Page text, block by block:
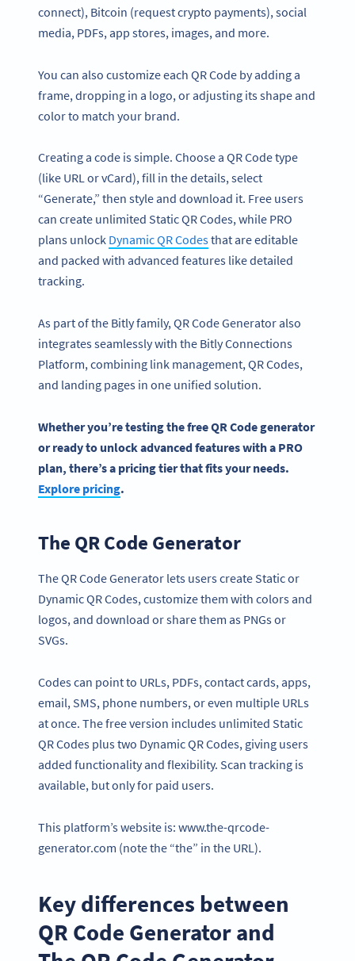
connect), Bitcoin (request crypto payments), social
media, PDFs, app stores, images, and more.
You can also customize each QR Code by adding a
frame, dropping in a logo, or adjusting its shape and
color to match your brand.
Creating a code is simple. Choose a QR Code type
(like URL or vCard), fill in the details, select
“Generate,” then style and download it. Free users
can create unlimited Static QR Codes, while PRO
plans unlock Dynamic QR Codesthat are editable
and packed with advanced features like detailed
tracking.
As part of the Bitly family, QR Code Generator also
integrates seamlessly with the Bitly Connections
Platform, combining link management, QR Codes,
and landing pages in one unified solution.
Whether you’re testing thefree QR Code generator
or ready to unlockadvanced featureswith a PRO
plan, there’s a pricingtier that fits your needs.
Explore pricing.
The QR Code Generator
The QR Code Generator lets users create Static or
Dynamic QR Codes, customize them with colors and
logos, and download or share them as PNGs or
SVGs.
Codes can point to URLs, PDFs, contact cards, apps,
email, SMS, phone numbers, or even multiple URLs
at once. The free version includes unlimited Static
QR Codes plus two Dynamic QR Codes, giving users
added functionality and flexibility. Scan tracking is
available, but only for paid users.
This platform’s website is: www.the-qrcode-
generator.com (note the “the” in the URL).
Key differences between
QR Code Generator and